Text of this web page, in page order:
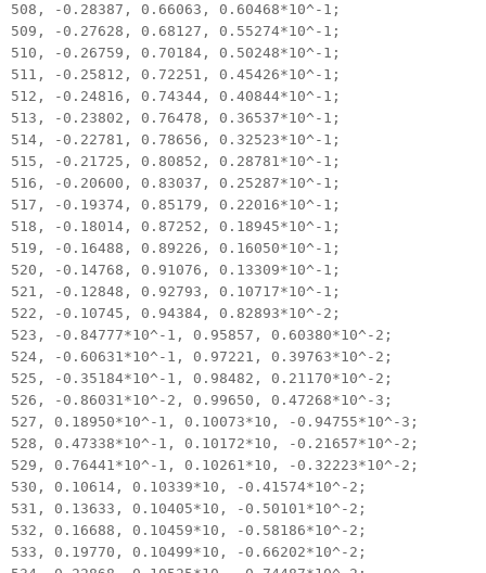
508, -0.28387, 0.66063, 0.60468*10^-1;
509, -0.27628, 0.68127, 0.55274*10^-1;
510, -0.26759, 0.70184, 0.50248*10^-1;
511, -0.25812, 0.72251, 0.45426*10^-1;
512, -0.24816, 0.74344, 0.40844*10^-1;
513, -0.23802, 0.76478, 0.36537*10^-1;
514, -0.22781, 0.78656, 0.32523*10^-1;
515, -0.21725, 0.80852, 0.28781*10^-1;
516, -0.20600, 0.83037, 0.25287*10^-1;
517, -0.19374, 0.85179, 0.22016*10^-1;
518, -0.18014, 0.87252, 0.18945*10^-1;
519, -0.16488, 0.89226, 0.16050*10^-1;
520, -0.14768, 0.91076, 0.13309*10^-1;
521, -0.12848, 0.92793, 0.10717*10^-1;
522, -0.10745, 0.94384, 0.82893*10^-2;
523, -0.84777*10^-1, 0.95857, 0.60380*10^-2;
524, -0.60631*10^-1, 0.97221, 0.39763*10^-2;
525, -0.35184*10^-1, 0.98482, 0.21170*10^-2;
526, -0.86031*10^-2, 0.99650, 0.47268*10^-3;
527, 0.18950*10^-1, 0.10073*10, -0.94755*10^-3;
528, 0.47338*10^-1, 0.10172*10, -0.21657*10^-2;
529, 0.76441*10^-1, 0.10261*10, -0.32223*10^-2;
530, 0.10614, 0.10339*10, -0.41574*10^-2;
531, 0.13633, 0.10405*10, -0.50101*10^-2;
532, 0.16688, 0.10459*10, -0.58186*10^-2;
533, 0.19770, 0.10499*10, -0.66202*10^-2;